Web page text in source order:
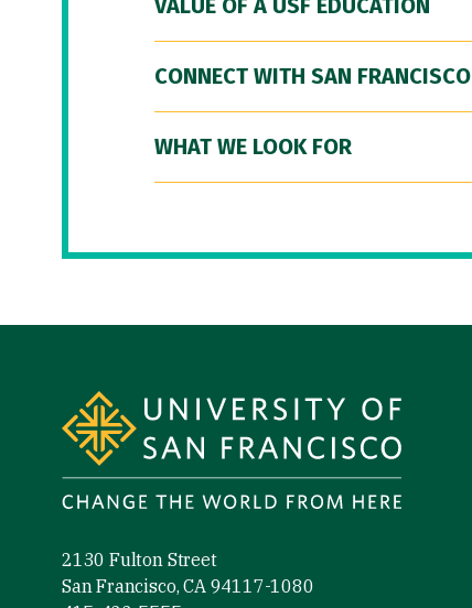
VALUE OF A USF EDUCATION
CONNECT WITH SAN FRANCISCO
WHAT WE LOOK FOR
2130 Fulton Street
San Francisco, CA 94117-1080